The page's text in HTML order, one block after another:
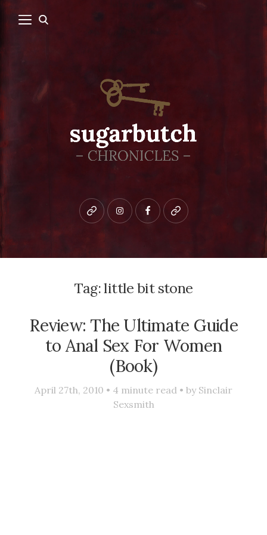
Bluesky instagramfacebookpatreon
Tag:little bit stone
Review: The Ultimate Guide
to Anal Sex For Women
(Book)
April 27th, 2010 • 4 minute read • by Sinclair
Sexsmith